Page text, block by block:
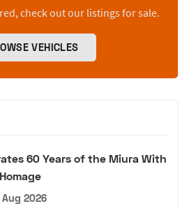
check out our listings for sale.
VEHICLES
60 Years of the Miura With
Aug 2026